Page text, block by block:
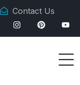
Contact Us